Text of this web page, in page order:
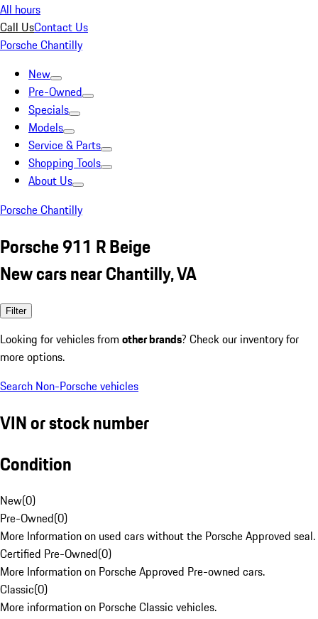
All hours
Call UsContact Us
Porsche Chantilly
New
Pre-Owned
Specials
Models
Service & Parts
Shopping Tools
About Us
Porsche Chantilly
Porsche 911 R Beige
New cars near Chantilly, VA
Filter
Looking for vehicles from other brands? Check our inventory for
more options.
Search Non-Porsche vehicles
VIN or stock number
Condition
New(0)
Pre-Owned(0)
More Information on used cars without the Porsche Approved seal.
Certified Pre-Owned(0)
More Information on Porsche Approved Pre-owned cars.
Classic(0)
More information on Porsche Classic vehicles.